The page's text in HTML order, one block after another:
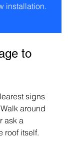
installation.
to
signs
around
ask a
roof itself.